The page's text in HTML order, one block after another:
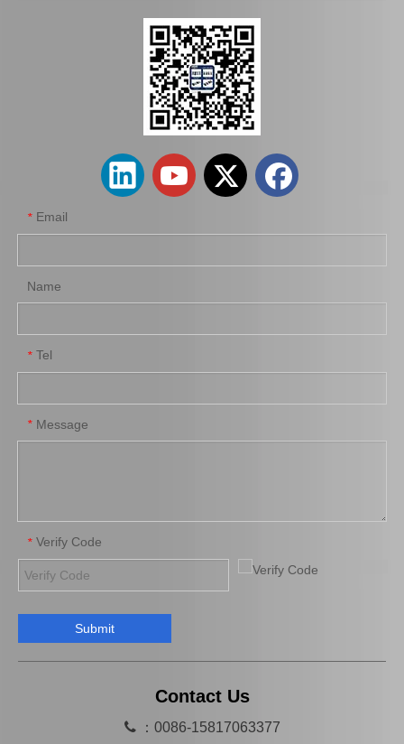
Wholesale 90366-T0016 Differential Bearings for Toyota Auto Car Parts
High Quality Auto Car Part 90366-T0031 for Toyota Differential Bearing Differential Auto Bearing 90366-50007 for Toyota Car Parts
* Email
Name
* Tel
* Message
* Verify Code
Submit
Contact Us
：0086-15817063377